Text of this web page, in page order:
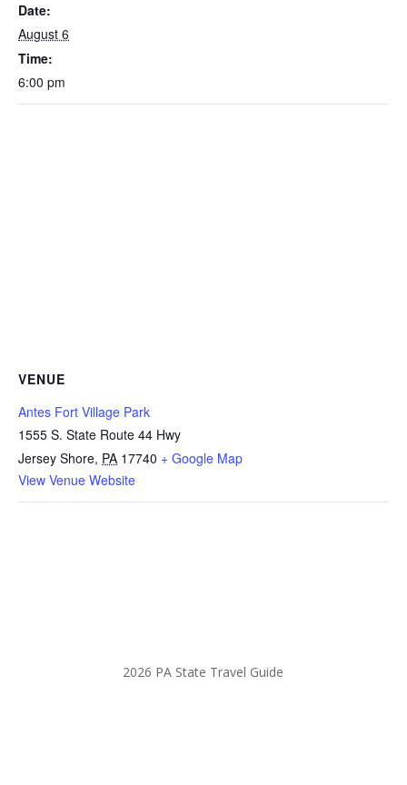
Date:
August 6
Time:
6:00 pm
VENUE
Antes Fort Village Park
1555 S. State Route 44 Hwy
Jersey Shore, PA 17740 + Google Map
View Venue Website
2026 PA State Travel Guide